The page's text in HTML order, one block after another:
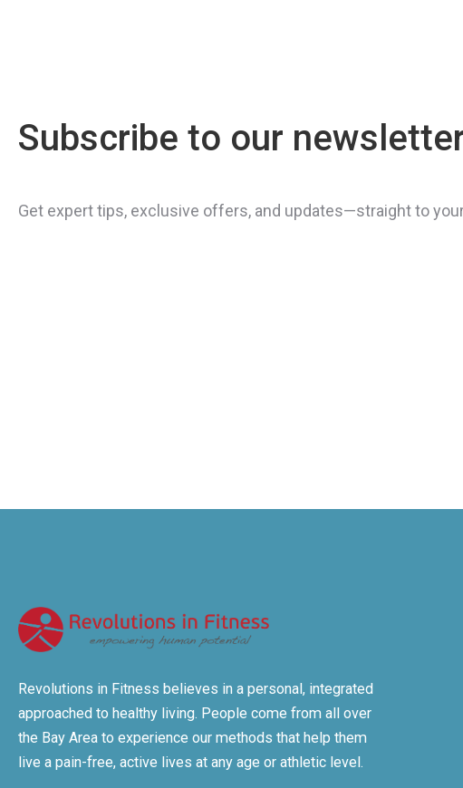
Subscribe to our
Get expert tips, exclusive offers, and updates—straight to
Revolutions in Fitness believes in a personal, integrated
approached to healthy living. People come from all over
the Bay Area to experience our methods that help them
live a pain-free, active lives at any age or athletic level.